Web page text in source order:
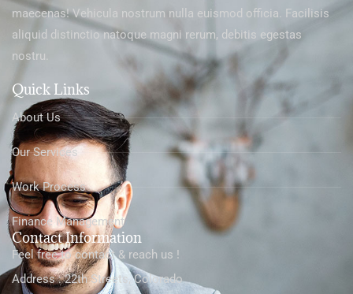
maecenas! Vehicula nostrum nulla euismod officia. Facilisis
aliquid distinctio natoque magni rerum, debitis egestas
nostru.
Quick Links
About Us
Our Services
Work Process
Finance Management
Contact Information
Feel free to contact & reach us !
Address : 22th Streets, Colorado